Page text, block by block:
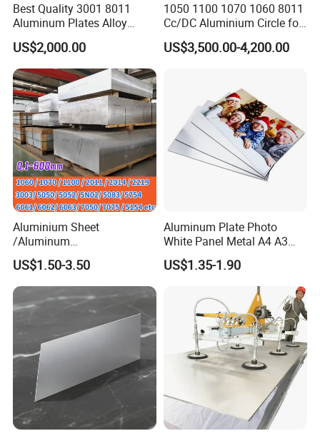
Best Quality 3001 8011
Aluminum Plates Alloy
Metal 6063 Aluminum
Sheets for Construction
US$2,000.00
1050 1100 1070 1060 8011
Cc/DC Aluminium Circle for
Making Kitchenware
US$3,500.00-4,200.00
Aluminium Sheet
/Aluminum
Sheet/Block/Checkered
Plate/Coil/Section/Flat
Bar/Square Pipe
(1060/2014/2024/5052/57
54/5083/6061-
T6/6082/6063/7050/7075-
T651)
US$1.50-3.50
Aluminum Plate Photo
White Panel Metal A4 A3
Sublimation Blank
Aluminum Sheet for
Sublimation Dye Printing
US$1.35-1.90